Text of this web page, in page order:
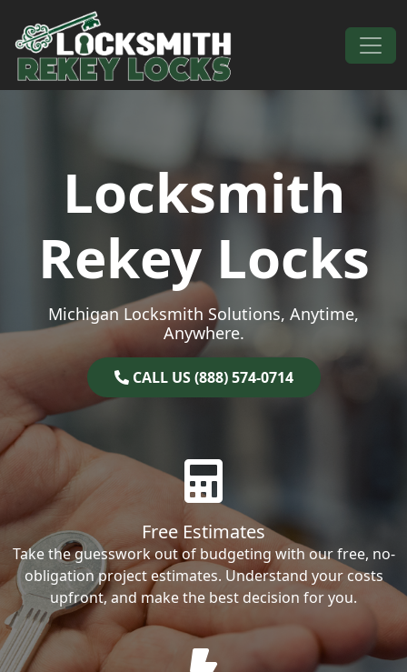
Skip to content
Main Navigation
Locksmith
Rekey Locks
Michigan Locksmith Solutions, Anytime,
Anywhere.
CALL US (888) 574-0714
Free Estimates
Take the guesswork out of budgeting with our free, no-
obligation project estimates. Understand your costs
upfront, and make the best decision for you.